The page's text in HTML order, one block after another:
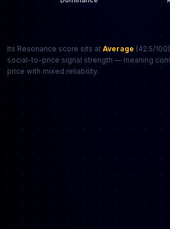
Its Resonance score sits at Average (42.5/
social-to-price signal strength — meaning
price with mixed reliability.